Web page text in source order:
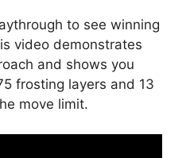
to see winning
video demonstrates
and shows you
frosting layers and 13
move limit.